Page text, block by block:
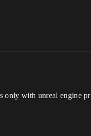
only with unreal engine